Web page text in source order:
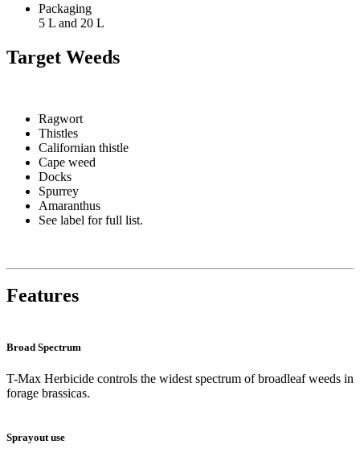
Packaging
5 L and 20 L
Target Weeds
Ragwort
Thistles
Californian thistle
Cape weed
Docks
Spurrey
Amaranthus
See label for full list.
Features
Broad Spectrum
T-Max Herbicide controls the widest spectrum of broadleaf weeds in
forage brassicas.
Sprayout use